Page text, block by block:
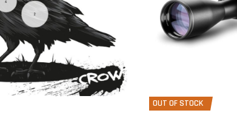
OUT OF STOCK